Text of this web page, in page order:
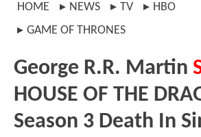
HOME NEWS TV
HBO
GAME OF THRONES
George R.R. Martin
HOUSE OF THE
Season 3 Death In